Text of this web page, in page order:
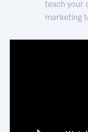
teach your
marketing